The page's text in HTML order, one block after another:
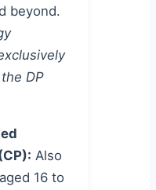
beyond.
DP
Also
16 to